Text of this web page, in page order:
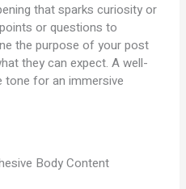
that sparks curiosity or
or questions to
the purpose of your post
they can expect. A well-
for an immersive
Body Content